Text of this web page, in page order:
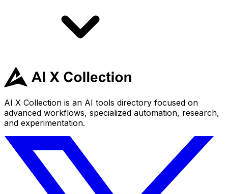
AI X Collection is an AI tools directory focused on
advanced workflows, specialized automation, research,
and experimentation.